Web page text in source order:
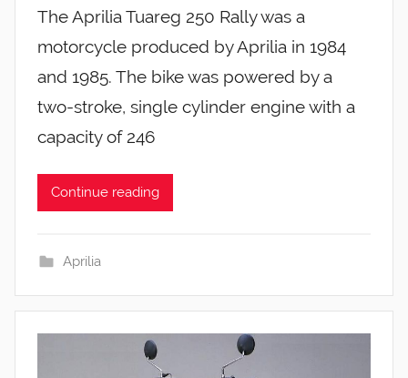
The Aprilia Tuareg 250 Rally was a
motorcycle produced by Aprilia in 1984
and 1985. The bike was powered by a
two-stroke, single cylinder engine with a
capacity of 246
Continue reading
Aprilia